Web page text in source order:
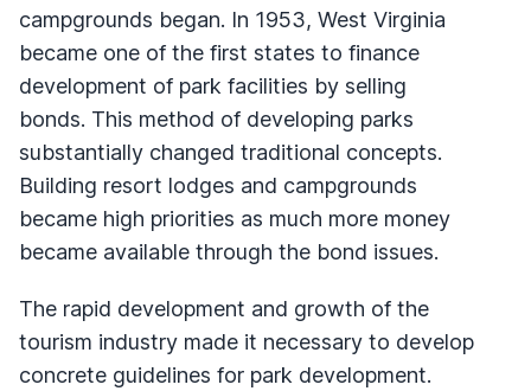
campgrounds began. In 1953, West Virginia
became one of the first states to finance
development of park facilities by selling
bonds. This method of developing parks
substantially changed traditional concepts.
Building resort lodges and campgrounds
became high priorities as much more money
became available through the bond issues.
The rapid development and growth of the
tourism industry made it necessary to develop
concrete guidelines for park development.